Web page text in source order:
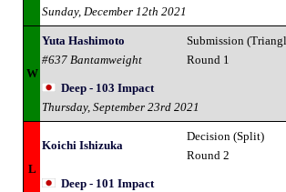
Sunday, December 12th 2021
W
Yuta Hashimoto
#637 Bantamweight
Submission
Round 1
Deep - 103 Impact
Thursday, September 23rd 2021
L
Koichi Ishizuka
Decision (Split)
Round 2
Deep - 101 Impact